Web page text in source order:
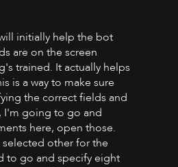
initially help the bot
are on the screen
trained. It actually helps
is a way to make sure
the correct fields and
I'm going to go and
here, open those.
other for the
to go and specify eight